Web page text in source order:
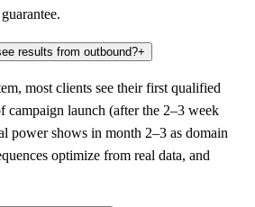
results from outbound?+
most clients see their first qualified
campaign launch (after the 2–3 week
power shows in month 2–3 as domain
optimize from real data, and